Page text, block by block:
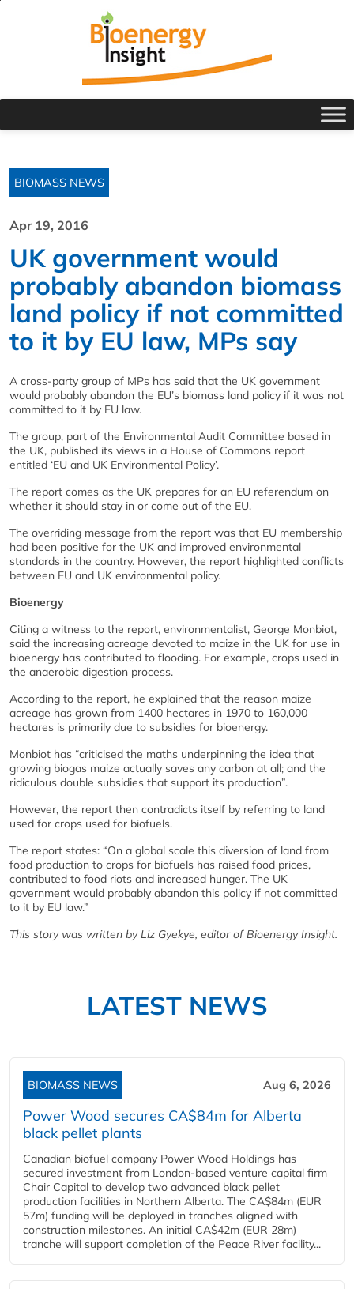
BIOMASS NEWS
Apr 19, 2016
UK government would
probably abandon biomass
land policy if not committed
to it by EU law, MPs say
A cross-party group of MPs has said that the UK government
would probably abandon the EU’s biomass land policy if it was not
committed to it by EU law.
The group, part of the Environmental Audit Committee based in
the UK, published its views in a House of Commons report
entitled ‘EU and UK Environmental Policy’.
The report comes as the UK prepares for an EU referendum on
whether it should stay in or come out of the EU.
The overriding message from the report was that EU membership
had been positive for the UK and improved environmental
standards in the country. However, the report highlighted conflicts
between EU and UK environmental policy.
Bioenergy
Citing a witness to the report, environmentalist, George Monbiot,
said the increasing acreage devoted to maize in the UK for use in
bioenergy has contributed to flooding. For example, crops used in
the anaerobic digestion process.
According to the report, he explained that the reason maize
acreage has grown from 1400 hectares in 1970 to 160,000
hectares is primarily due to subsidies for bioenergy.
Monbiot has “criticised the maths underpinning the idea that
growing biogas maize actually saves any carbon at all; and the
ridiculous double subsidies that support its production”.
However, the report then contradicts itself by referring to land
used for crops used for biofuels.
The report states: “On a global scale this diversion of land from
food production to crops for biofuels has raised food prices,
contributed to food riots and increased hunger. The UK
government would probably abandon this policy if not committed
to it by EU law.”
This story was written by Liz Gyekye, editor of Bioenergy Insight.
LATEST NEWS
BIOMASS NEWS Aug 6, 2026
Power Wood secures CA$84m for Alberta
black pellet plants
Canadian biofuel company Power Wood Holdings has
secured investment from London-based venture capital firm
Chair Capital to develop two advanced black pellet
production facilities in Northern Alberta. The CA$84m (EUR
57m) funding will be deployed in tranches aligned with
construction milestones. An initial CA$42m (EUR 28m)
tranche will support completion of the Peace River facility...